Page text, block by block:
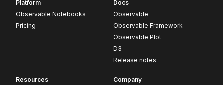
Platform
Observable Notebooks
Pricing
Docs
Observable
Observable Framework
Observable Plot
D3
Release notes
Resources
Company